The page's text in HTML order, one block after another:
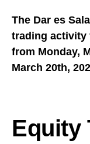
The Dar es
trading activity
from Monday,
March 20th,
Equity